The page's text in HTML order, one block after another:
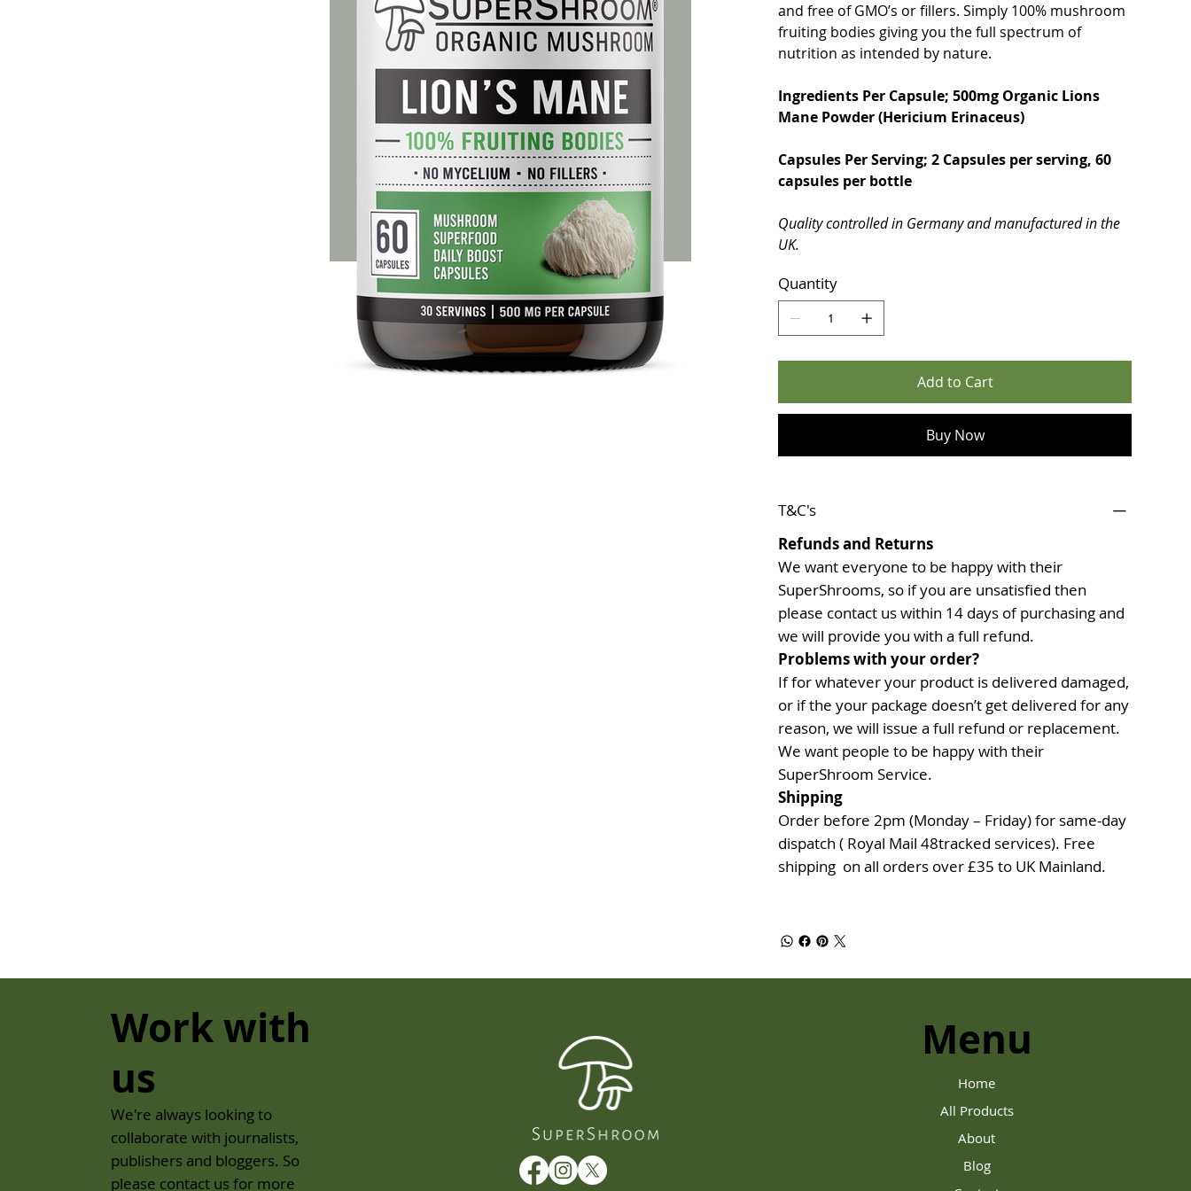
and free of GMO’s or fillers. Simply 100% mushroom
fruiting bodies giving you the full spectrum of
nutrition as intended by nature.
Ingredients Per Capsule; 500mg Organic Lions
Mane Powder (Hericium Erinaceus)
Capsules Per Serving; 2 Capsules per serving, 60
capsules per bottle
Quality controlled in Germany and manufactured in the
UK.
Quantity
Add to Cart
Buy Now
T&C's
Refunds and Returns
We want everyone to be happy with their
SuperShrooms, so if you are unsatisfied then
please contact us within 14 days of purchasing and
we will provide you with a full refund.
Problems with your order?
If for whatever your product is delivered damaged,
or if the your package doesn’t get delivered for any
reason, we will issue a full refund or replacement.
We want people to be happy with their
SuperShroom Service.
Shipping
Order before 2pm (Monday – Friday) for same-day
dispatch ( Royal Mail 48tracked services). Free
shipping on all orders over £35 to UK Mainland.
Work with
us
We're always looking to
collaborate with journalists,
publishers and bloggers. So
please contact us for more
Menu
Home
All Products
About
Blog